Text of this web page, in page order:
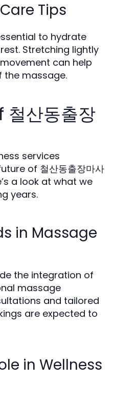
Tips
to hydrate
Stretching lightly
can help
the massage.
산동출장
services
of 철산동출장마사
a look at what we
years.
in Massage
the integration of
massage
and tailored
are expected to
in Wellness